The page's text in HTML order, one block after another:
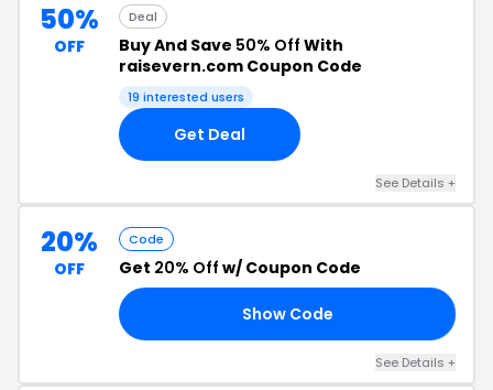
50%
OFF
Deal
Buy And Save 50% Off With
raisevern.com Coupon Code
19 interested users
Get Deal
See Details +
20%
OFF
Code
Get 20% Off w/ Coupon Code
Show Code
See Details +